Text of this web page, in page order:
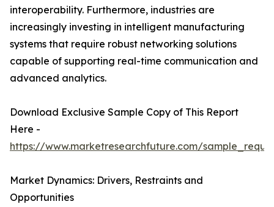
interoperability. Furthermore, industries are
increasingly investing in intelligent manufacturing
systems that require robust networking solutions
capable of supporting real-time communication and
advanced analytics.
Download Exclusive Sample Copy of This Report
Here -
https://www.marketresearchfuture.com/
Market Dynamics: Drivers, Restraints and
Opportunities